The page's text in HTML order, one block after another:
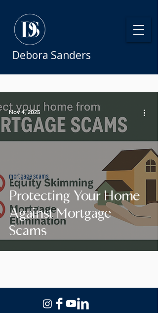
Debora Sanders
Protecting Your Home
Against Mortgage
Scams
mortgage scams
Nov 4, 2025